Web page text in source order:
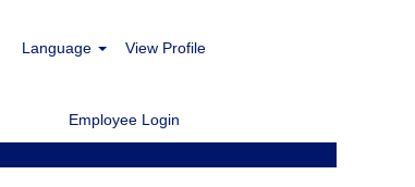
Language View Profile
Employee Login